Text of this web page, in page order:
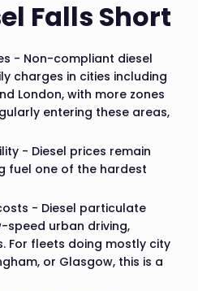
Falls Short
- Non-compliant diesel
charges in cities including
London, with more zones
entering these areas,
- Diesel prices remain
fuel one of the hardest
- Diesel particulate
urban driving,
For fleets doing mostly city
or Glasgow, this is a